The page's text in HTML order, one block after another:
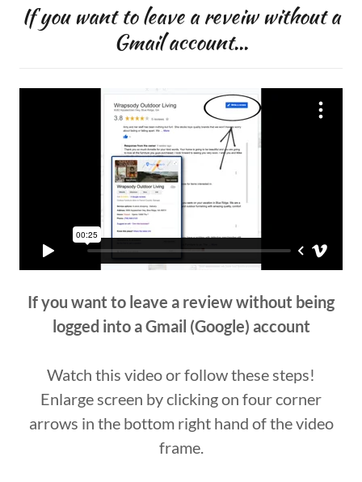
If you want to leave a reveiw without a
Gmail account...
If you want to leave a review without being
logged into a Gmail (Google) account
Watch this video or follow these steps!
Enlarge screen by clicking on four corner
arrows in the bottom right hand of the video
frame.